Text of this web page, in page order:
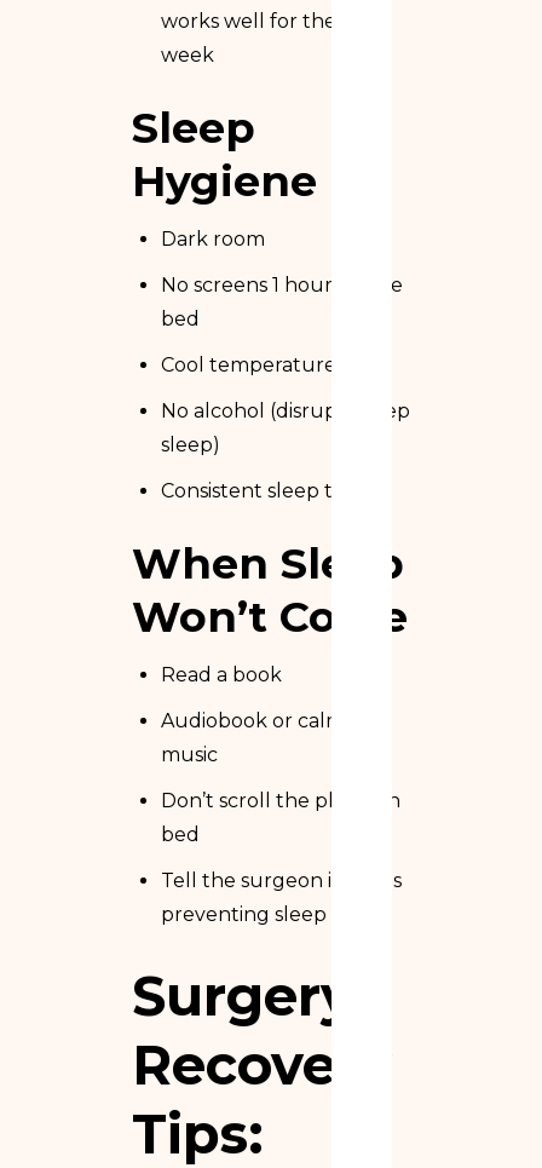
works well for the first
week
Sleep
Hygiene
Dark room
No screens 1 hour before
bed
Cool temperature
No alcohol (disrupts deep
sleep)
Consistent sleep times
When Sleep
Won’t Come
Read a book
Audiobook or calming
music
Don’t scroll the phone in
bed
Tell the surgeon if pain is
preventing sleep
Surgery
Recovery
Tips: